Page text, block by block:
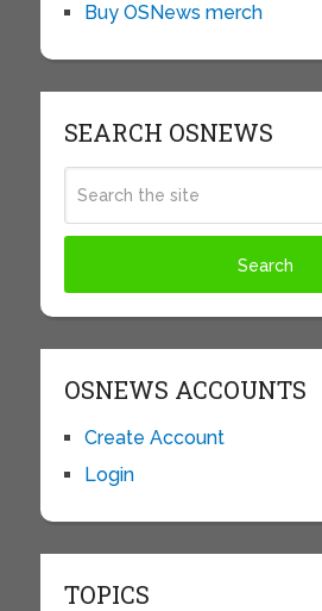
Buy OSNews merch
SEARCH OSNEWS
OSNEWS ACCOUNTS
Create Account
Login
TOPICS